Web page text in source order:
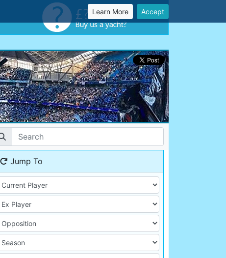
Learn More Accept
Jump To